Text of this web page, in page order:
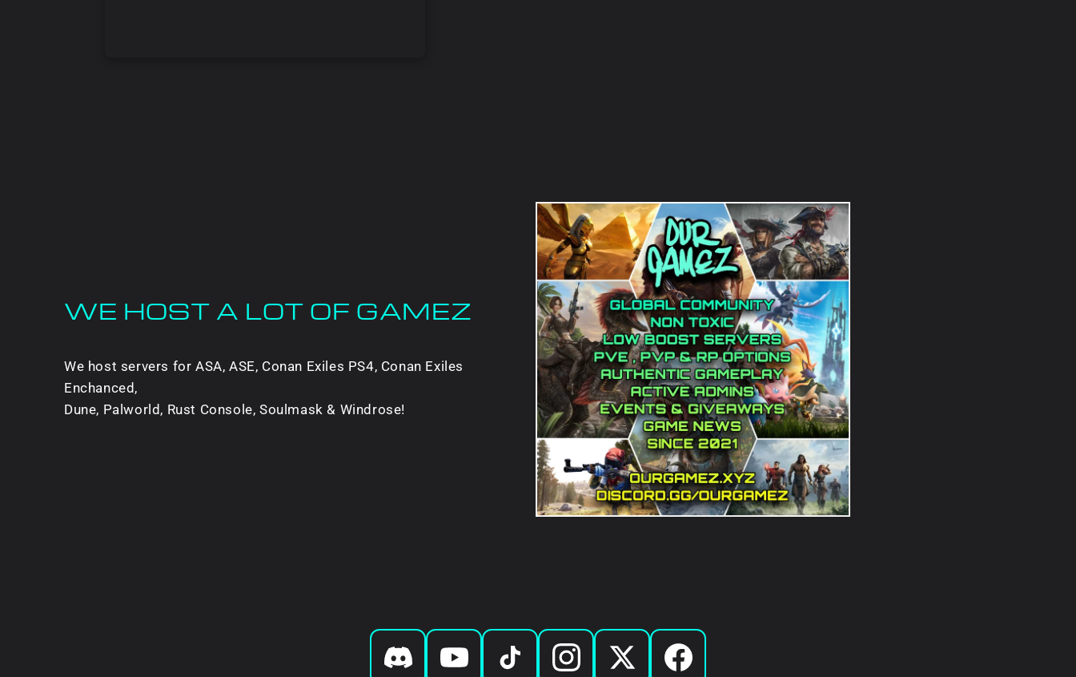
WE HOST A LOT OF GAMEZ
We host servers for ASA, ASE, Conan Exiles PS4, Conan Exiles
Enchanced,
Dune, Palworld, Rust Console, Soulmask & Windrose!